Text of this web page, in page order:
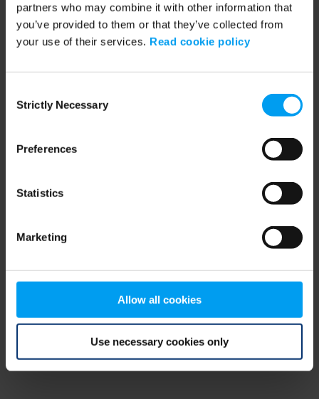
partners who may combine it with other information that
you’ve provided to them or that they’ve collected from
your use of their services. Read cookie policy
Selection
Strictly Necessary
Preferences
Statistics
Marketing
Allow all cookies
Use necessary cookies only